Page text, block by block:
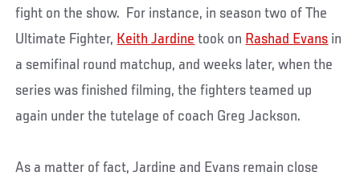
fight on the show. For instance, in season two of The
Ultimate Fighter, Keith Jardine took on Rashad Evans in
a semifinal round matchup, and weeks later, when the
series was finished filming, the fighters teamed up
again under the tutelage of coach Greg Jackson.
As a matter of fact, Jardine and Evans remain close